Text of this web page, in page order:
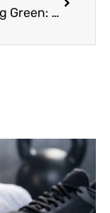
Elevating Green: The Journey of Cannabis Attire from Counterculture to Catwalk